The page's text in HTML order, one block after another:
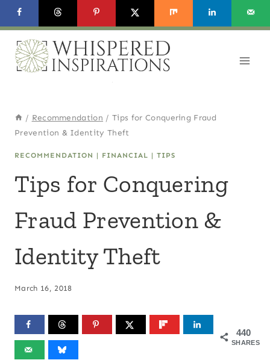
Skip
to
content
/ Recommendation / Tips for Conquering Fraud
Prevention & Identity Theft
RECOMMENDATION | FINANCIAL | TIPS
Tips for Conquering
Fraud Prevention &
Identity Theft
March 16, 2018
440
SHARES